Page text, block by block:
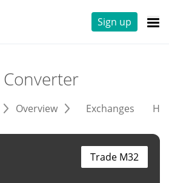
Sign up
Converter
Overview Exchanges
Trade M32